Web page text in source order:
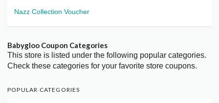
Nazz Collection Voucher
Babygloo Coupon Categories
This store is listed under the following popular categories.
Check these categories for your favorite store coupons.
POPULAR CATEGORIES